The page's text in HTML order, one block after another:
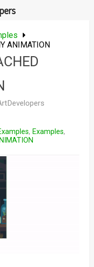
ANIMATION
, Examples,